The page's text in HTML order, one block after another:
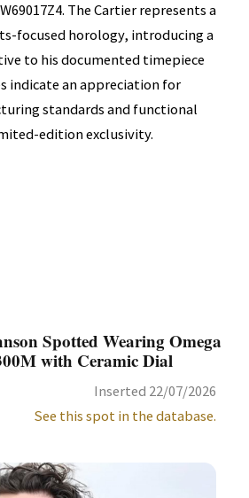
The Cartier represents a
focused horology, introducing a
to his documented timepiece
indicate an appreciation for
standards and functional
edition exclusivity.
Spotted Wearing Omega
with Ceramic Dial
Inserted 22/07/2026
See this spot in the database.